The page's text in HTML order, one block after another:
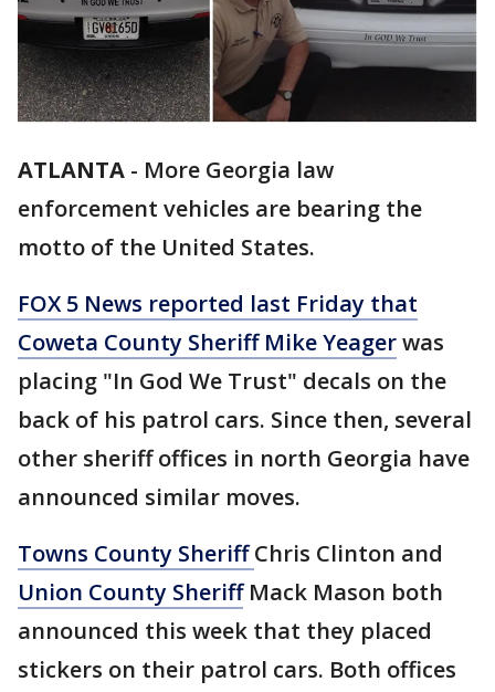
ATLANTA - More Georgia law
enforcement vehicles are bearing the
motto of the United States.
FOX 5 News reported last Friday that
Coweta County Sheriff Mike Yeagerwas
placing "In God We Trust" decals on the
back of his patrol cars. Since then, several
other sheriff offices in north Georgia have
announced similar moves.
Towns County SheriffChris Clinton and
Union County SheriffMack Mason both
announced this week that they placed
stickers on their patrol cars. Both offices